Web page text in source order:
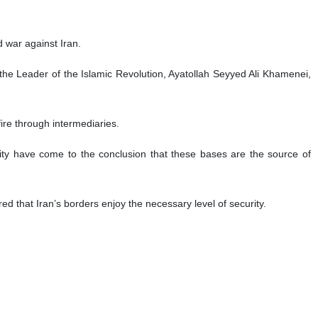
against Iran.
Leader of the Islamic Revolution, Ayatollah Seyyed Ali Khamenei,
through intermediaries.
have come to the conclusion that these bases are the source of
that Iran’s borders enjoy the necessary level of security.